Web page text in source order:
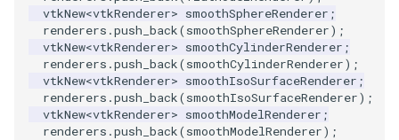
ParametricSuperEllipsoidDemo
ParametricSuperToroidDemo
Plane
ReadRectilinearGrid
ReadSLC
ReadSTL
ImageLuminance
ImageMagnify
ImageMagnitude
ExtractSelectionOriginalId
ExtractSelectionUsingCells
ExtractSelectionUsingPoints
LUTUtilities
MassProperties
ObserveError
CurvaturesDemo
CurvedReformation
DepthSortPolyData
Motor
Office
OfficeA
TexturedButtonWidget VectorFieldExample
VisualizeImageData
VisualizeVTP
Widgets PolyhedronAndHexahedron
Pyramid
Quad
NamedColors
NormalsDemo
OrientedGlyphs
PineRootDecimation
PlateVibration
ProbeCombustor
WarpVector
Visualization Lorenz
MovableAxes
MultipleRenderWindows
VisualizationAlgorithms
VolumeRendering
vtkNew<vtkRenderer> smoothSphereRenderer ;
renderers .push_back(smoothSphereRenderer);
vtkNew<vtkRenderer> smoothCylinderRenderer ;
renderers .push_back(smoothCylinderRenderer);
vtkNew<vtkRenderer> smoothIsoSurfaceRenderer ;
renderers .push_back(smoothIsoSurfaceRenderer);
vtkNew<vtkRenderer> smoothModelRenderer ;
renderers .push_back(smoothModelRenderer);